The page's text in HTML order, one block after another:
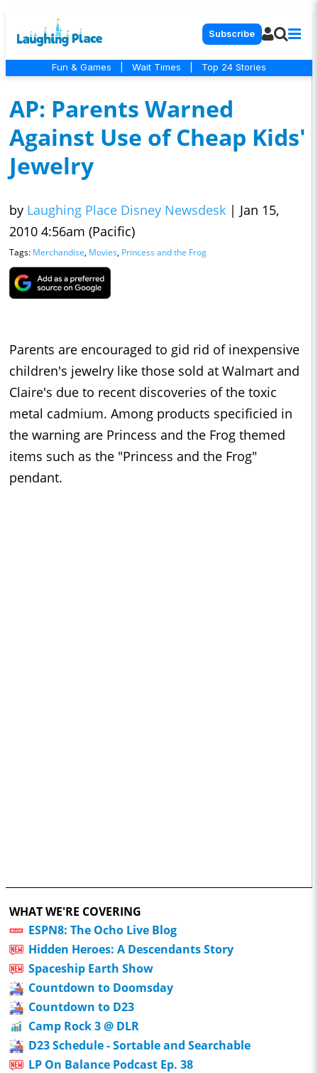
Subscribe
Fun & Games Wait Times Top 24 Stories
AP: Parents Warned
Against Use of Cheap Kids'
Jewelry
by Laughing Place Disney Newsdesk | Jan 15,
2010 4:56am (Pacific)
Tags: Merchandise, Movies, Princess and the Frog
Parents are encouraged to gid rid of inexpensive
children's jewelry like those sold at Walmart and
Claire's due to recent discoveries of the toxic
metal cadmium. Among products specificied in
the warning are Princess and the Frog themed
items such as the "Princess and the Frog"
pendant.
WHAT WE'RE COVERING
ESPN8: The Ocho Live Blog
Hidden Heroes: A Descendants Story
Spaceship Earth Show
Countdown to Doomsday
Countdown to D23
Camp Rock 3 @ DLR
D23 Schedule - Sortable and Searchable
LP On Balance Podcast Ep. 38